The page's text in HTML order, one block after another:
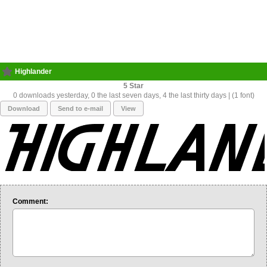
Highlander
5
0 downloads yesterday, 0 the last seven days, 4 the last thirty days | (1 font)
Download Send to e-mail View
Comment: